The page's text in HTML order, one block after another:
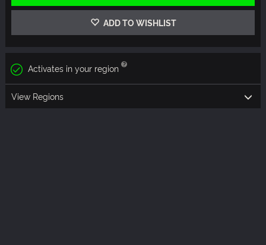
ADD TO WISHLIST
Activates in your region
View Regions